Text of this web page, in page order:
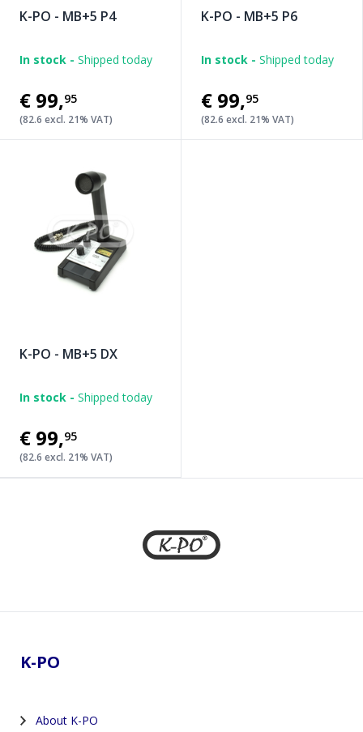
K-PO - MB+5 P4
In stock - Shipped today
€99,95
(82.6 excl. 21% VAT)
K-PO - MB+5 P6
In stock - Shipped today
€99,95
(82.6 excl. 21% VAT)
K-PO - MB+5 DX
In stock - Shipped today
€99,95
(82.6 excl. 21% VAT)
K-PO
About K-PO